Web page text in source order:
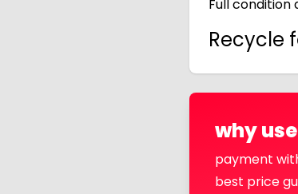
Full condition
Recycle
why
payment
best price